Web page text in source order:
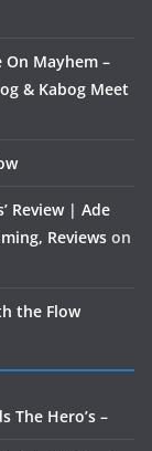
On Mayhem –
& Kabog Meet
Review | Ade
Reviews on
the Flow
The Hero’s –